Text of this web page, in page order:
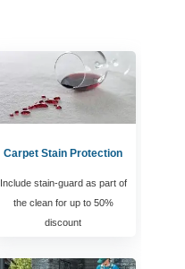
Carpet Stain Protection
Include stain-guard as part of
the clean for up to 50%
discount